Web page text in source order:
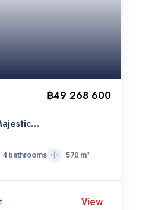
฿49 268 600
4 bathrooms 570 m²
View